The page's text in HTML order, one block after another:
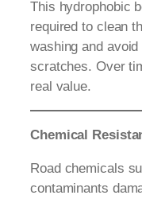
This hydrophobic
required to clean
washing and
scratches. Over
real value.
Chemical
Road chemicals
contaminants